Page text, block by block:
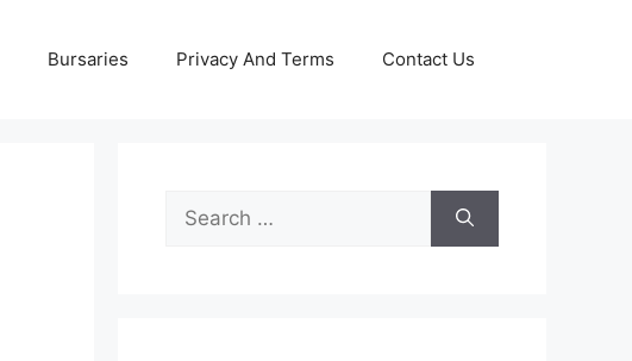
Bursaries Privacy And Terms Contact Us
Search
for: